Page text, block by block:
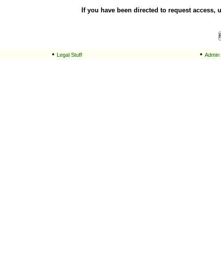
If you have been directed to request access,
• Legal Stuff •Admin